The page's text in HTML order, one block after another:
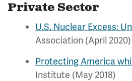
Private Sector
U.S. Nuclear Excess:
Association (April 2020)
Protecting America
Institute (May 2018)